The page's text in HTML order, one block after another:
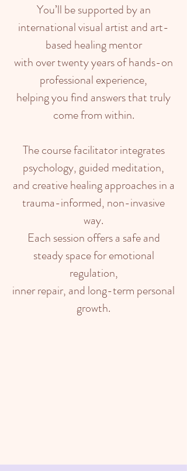
You’ll be supported by an
international visual artist and art-
based healing mentor
with over twenty years of hands-on
professional experience,
helping you find answers that truly
come from within.
The course facilitator integrates
psychology, guided meditation,
and creative healing approaches in a
trauma-informed, non-invasive
way.
Each session offers a safe and
steady space for emotional
regulation,
inner repair, and long-term personal
growth.